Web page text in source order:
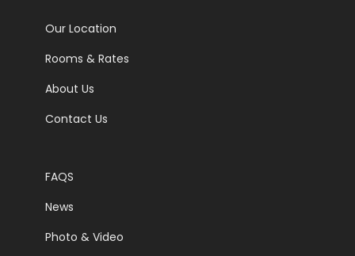
Our Location
Rooms & Rates
About Us
Contact Us
FAQS
News
Photo & Video